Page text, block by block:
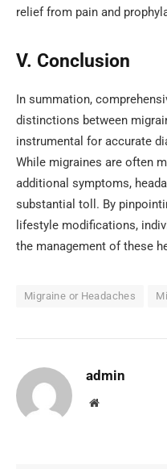
relief from pain and
V. Conclusion
In summation,
distinctions between
instrumental for accurate
While migraines are often
additional symptoms,
substantial toll. By
lifestyle modifications,
the management of these
Migraine or Headaches
admin
Website